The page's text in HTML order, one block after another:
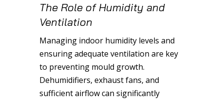
The Role of Humidity and
Ventilation
Managing indoor humidity levels and
ensuring adequate ventilation are key
to preventing mould growth.
Dehumidifiers, exhaust fans, and
sufficient airflow can significantly